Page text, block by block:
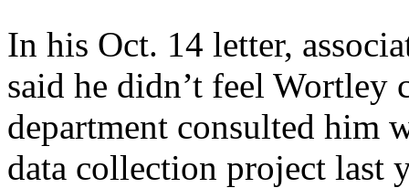
In his Oct. 14 letter,
said he didn’t feel Wortley
department consulted him
data collection project last